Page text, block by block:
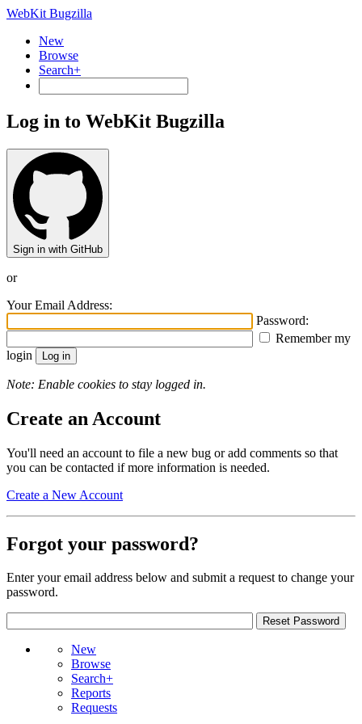
WebKit Bugzilla
New
Browse
Search+
Log in to WebKit Bugzilla
Sign in with GitHub
or
Your Email Address:
Password:
Remember my
login
Note: Enable cookies to stay logged in.
Create an Account
You'll need an account to file a new bug or add comments so that
you can be contacted if more information is needed.
Create a New Account
Forgot your password?
Enter your email address below and submit a request to change your
password.
New
Browse
Search+
Reports
Requests